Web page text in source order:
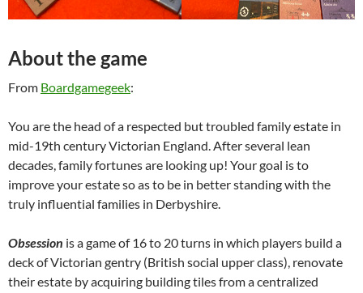
About the game
From Boardgamegeek:
You are the head of a respected but troubled family estate in
mid-19th century Victorian England. After several lean
decades, family fortunes are looking up! Your goal is to
improve your estate so as to be in better standing with the
truly influential families in Derbyshire.
Obsession is a game of 16 to 20 turns in which players build a
deck of Victorian gentry (British social upper class), renovate
their estate by acquiring building tiles from a centralized